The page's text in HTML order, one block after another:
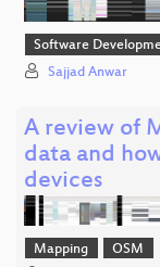
Software
Sajjad Anwar
A review of
data and
devices
Mapping OSM